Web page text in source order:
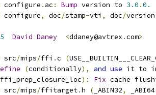
configure . ac : Bump version to 3.0 .0.
configure, doc/stamp-vti , doc/version
David Daney <ddaney@avtrex .com>
src/mips/ffi .c (
(conditionally), and use it to
ffi_prep_closure_loc): Fix cache
src/mips/ffitarget.h ( _ABIN32, _ABI64